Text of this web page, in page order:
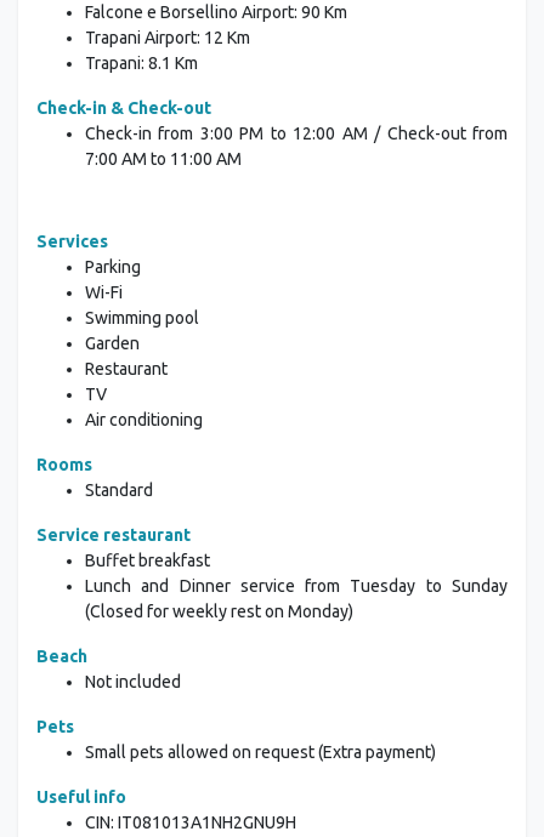
Falcone e Borsellino Airport: 90 Km
Trapani Airport: 12 Km
Trapani: 8.1 Km
Check-in & Check-out
Check-in from 3:00 PM to 12:00 AM / Check-out from
7:00 AM to 11:00 AM
Services
Parking
Wi-Fi
Swimming pool
Garden
Restaurant
TV
Air conditioning
Rooms
Standard
Service restaurant
Buffet breakfast
Lunch and Dinner service from Tuesday to Sunday
(Closed for weekly rest on Monday)
Beach
Not included
Pets
Small pets allowed on request (Extra payment)
Useful info
CIN: IT081013A1NH2GNU9H